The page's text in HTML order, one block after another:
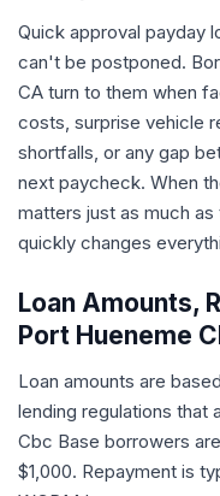
Quick approval payday
can't be postponed.
CA turn to them when
costs, surprise vehicle
shortfalls, or any gap
next paycheck. When
matters just as much
quickly changes
Loan Amounts,
Port Hueneme
Loan amounts are
lending regulations that
Cbc Base borrowers
$1,000. Repayment is